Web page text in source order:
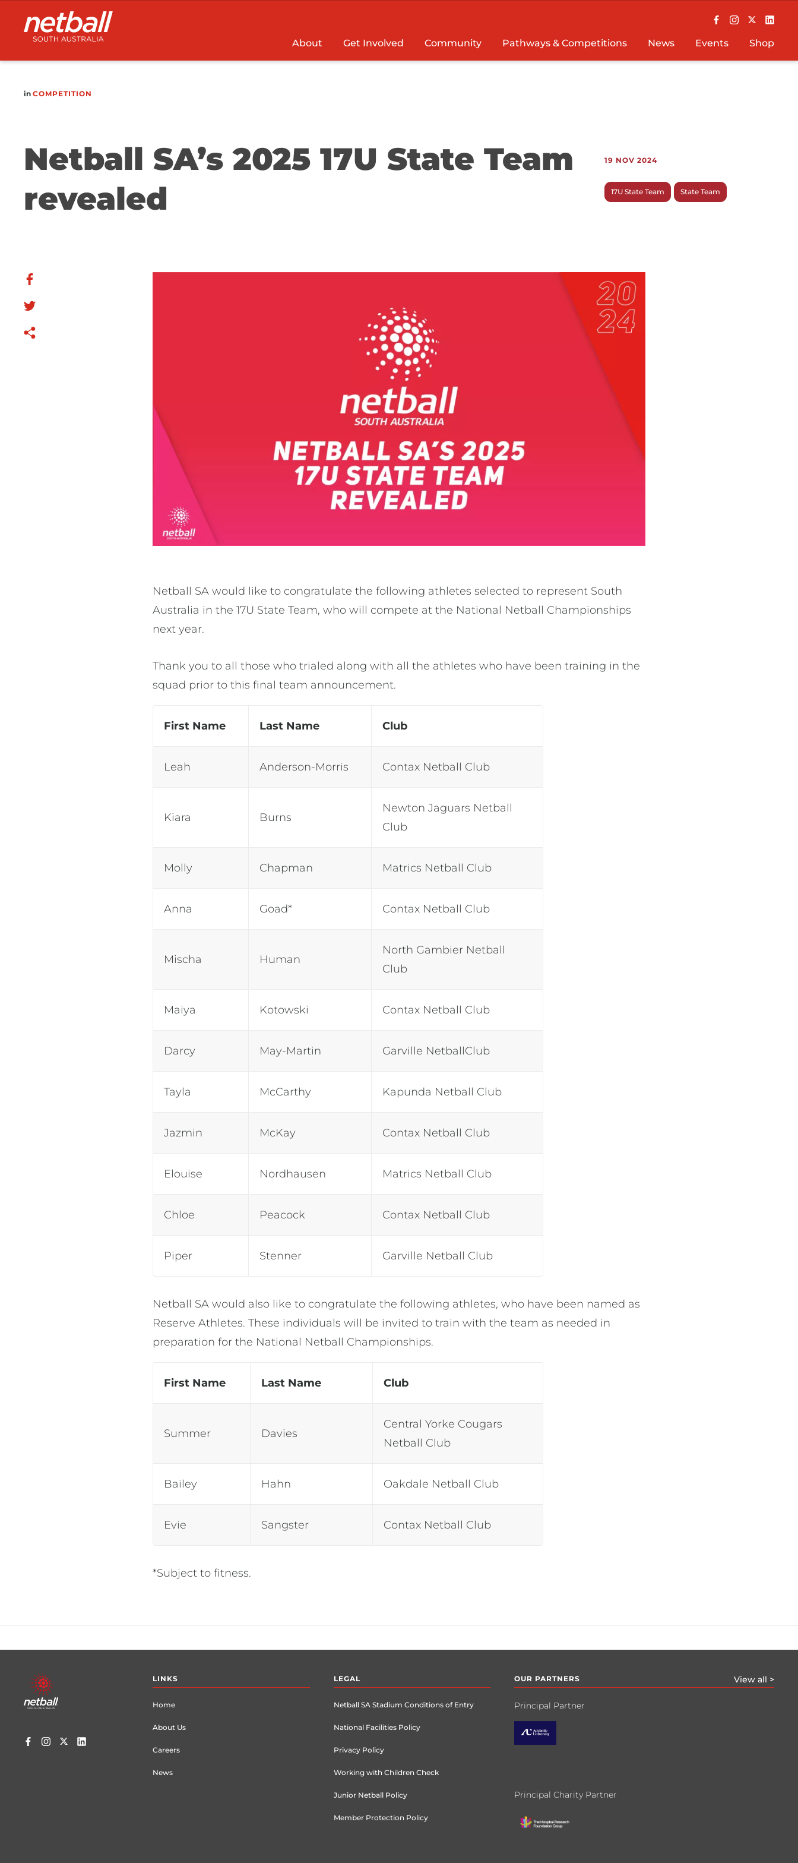
Main
navigation
About Get Involved Community Pathways & Competitions News Events Shop
in COMPETITION
Netball SA’s 2025 17U State Team
revealed
19 NOV 2024
17U State Team State Team
Netball SA would like to congratulate the following athletes selected to represent South
Australia in the 17U State Team, who will compete at the National Netball Championships
next year.
Thank you to all those who trialed along with all the athletes who have been training in the
squad prior to this final team announcement.
First Name Last Name Club
Leah Anderson-Morris Contax Netball Club
Kiara Burns
Newton Jaguars Netball
Club
Molly Chapman Matrics Netball Club
Anna Goad* Contax Netball Club
Mischa Human
North Gambier Netball
Club
Maiya Kotowski Contax Netball Club
Darcy May-Martin Garville NetballClub
Tayla McCarthy Kapunda Netball Club
Jazmin McKay Contax Netball Club
Elouise Nordhausen Matrics Netball Club
Chloe Peacock Contax Netball Club
Piper Stenner Garville Netball Club
Netball SA would also like to congratulate the following athletes, who have been named as
Reserve Athletes. These individuals will be invited to train with the team as needed in
preparation for the National Netball Championships.
First Name Last Name Club
Summer Davies
Central Yorke Cougars
Netball Club
Bailey Hahn Oakdale Netball Club
Evie Sangster Contax Netball Club
*Subject to fitness.
Footer
menu
LINKS
Home
About Us
Careers
News
LEGAL
Netball SA Stadium Conditions of Entry
National Facilities Policy
Privacy Policy
Working with Children Check
Junior Netball Policy
Member Protection Policy
OUR PARTNERS View all >
Principal Partner
Principal Charity Partner